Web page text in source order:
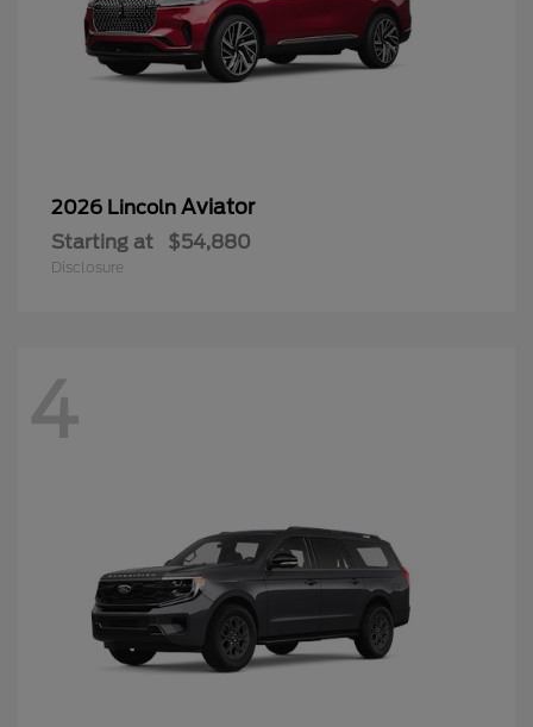
2026 Lincoln Aviator
Starting at $54,880
Disclosure
4